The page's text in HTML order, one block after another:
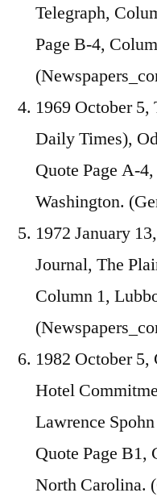
Telegraph,
Page B-4,
1969 October 5,
Daily Times),
Quote Page A-
Washington.
1972 January
Journal, The
Column 1,
1982 October
Hotel
Lawrence
Quote Page B1,
North Carolina.